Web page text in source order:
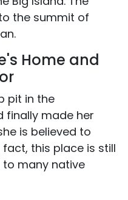
the summit of
Home and
pit in the
finally made her
is believed to
this place is still
many native